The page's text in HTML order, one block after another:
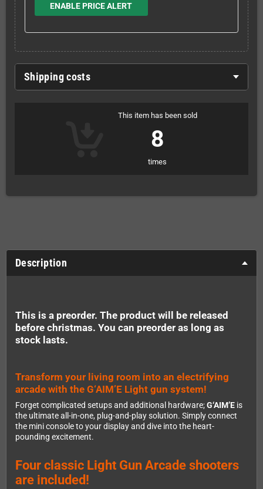
ENABLE PRICE ALERT
Shipping costs
This item has been sold
8
times
Description
This is a preorder. The product will be released
before christmas. You can preorder as long as
stock lasts.
Transform your living room into an electrifying
arcade with the G‘AIM’E Light gun system!
Forget complicated setups and additional hardware;G‘AIM’E is
the ultimate all-in-one, plug-and-play solution. Simply connect
the mini console to your display and dive into the heart-
pounding excitement.
Four classic Light Gun Arcade shooters
are included!